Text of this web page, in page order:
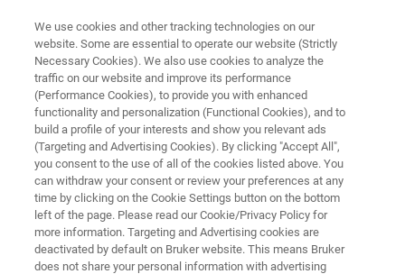
Bruker Announces Major Order
of Advanced Magnetic
Resonance Systems at Max
Planck Institute for Solid State
Research
We use cookies and other tracking technologies on our
website. Some are essential to operate our website (Strictly
Necessary Cookies). We also use cookies to analyze the
traffic on our website and improve its performance
(Performance Cookies), to provide you with enhanced
functionality and personalization (Functional Cookies), and to
build a profile of your interests and show you relevant ads
(Targeting and Advertising Cookies). By clicking "Accept All",
you consent to the use of all of the cookies listed above. You
can withdraw your consent or review your preferences at any
time by clicking on the Cookie Settings button on the bottom
left of the page. Please read our Cookie/Privacy Policy for
more information. Targeting and Advertising cookies are
deactivated by default on Bruker website. This means Bruker
does not share your personal information with advertising